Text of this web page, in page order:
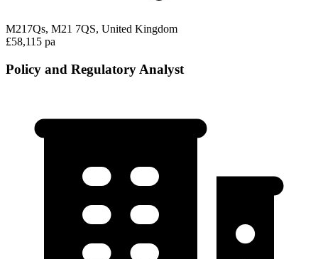
M217Qs, M21 7QS, United Kingdom
£58,115 pa
Policy and Regulatory Analyst